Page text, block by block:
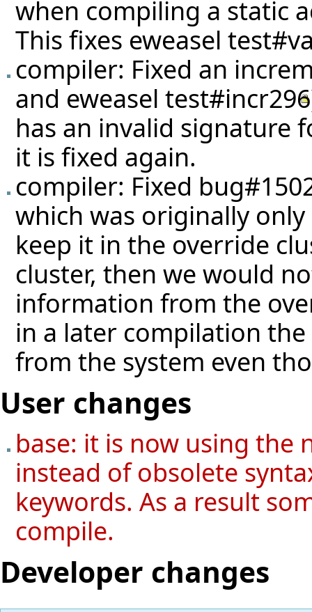
when compiling a static
This fixes eweasel
compiler: Fixed an
and eweasel test#incr296
has an invalid signature
it is fixed again.
compiler: Fixed
which was originally
keep it in the override
cluster, then we would
information from the
in a later compilation
from the system even
User changes
base: it is now using the
instead of obsolete
keywords. As a result
compile.
Developer changes